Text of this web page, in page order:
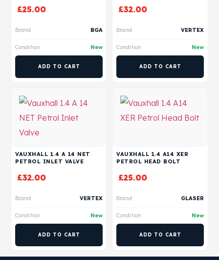
£25.00
Brand BGA
Condition New
ADD TO CART
£32.00
Brand VERTEX
Condition New
ADD TO CART
VAUXHALL 1.4 A 14 NET
PETROL INLET VALVE
£32.00
Brand VERTEX
Condition New
ADD TO CART
VAUXHALL 1.4 A14 XER
PETROL HEAD BOLT
£25.00
Brand GLASER
Condition New
ADD TO CART